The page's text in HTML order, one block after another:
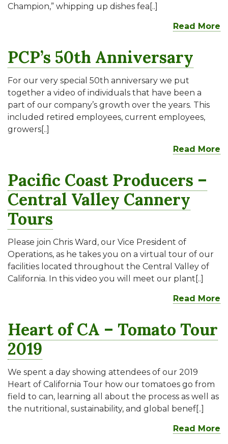
Champion,” whipping up dishes fea[..]
Read More
PCP’s 50th Anniversary
For our very special 50th anniversary we put
together a video of individuals that have been a
part of our company’s growth over the years. This
included retired employees, current employees,
growers[..]
Read More
Pacific Coast Producers –
Central Valley Cannery
Tours
Please join Chris Ward, our Vice President of
Operations, as he takes you on a virtual tour of our
facilities located throughout the Central Valley of
California. In this video you will meet our plant[..]
Read More
Heart of CA – Tomato Tour
2019
We spent a day showing attendees of our 2019
Heart of California Tour how our tomatoes go from
field to can, learning all about the process as well as
the nutritional, sustainability, and global benef[..]
Read More